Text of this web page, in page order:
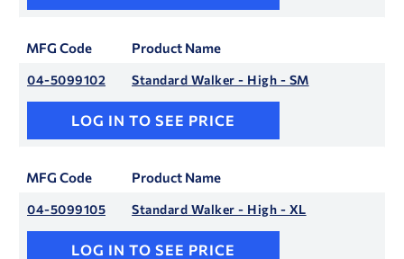
MFG Code Product Name
04-5099102 Standard Walker - High - SM
LOG IN TO SEE PRICE
MFG Code Product Name
04-5099105 Standard Walker - High - XL
LOG IN TO SEE PRICE